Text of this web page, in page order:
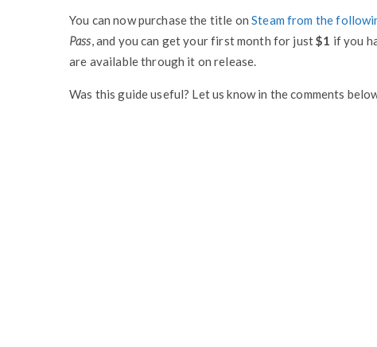
You can now purchase the title on Steam from the
Pass, and you can get your first month for just$1 if you
are available through it on release.
Was this guide useful? Let us know in the comments